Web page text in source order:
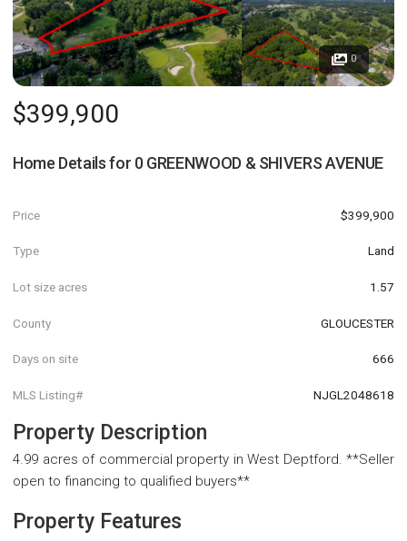
0
$399,900
Home Details for 0 GREENWOOD & SHIVERS AVENUE
Price $399,900
Type Land
Lot size acres 1.57
County GLOUCESTER
Days on site 666
MLS Listing# NJGL2048618
Property Description
4.99 acres of commercial property in West Deptford. **Seller
open to financing to qualified buyers**
Property Features